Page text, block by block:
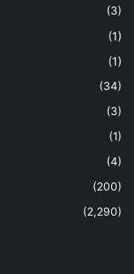
(3)
(1)
(1)
(34)
(3)
(1)
(4)
(200)
(2,290)